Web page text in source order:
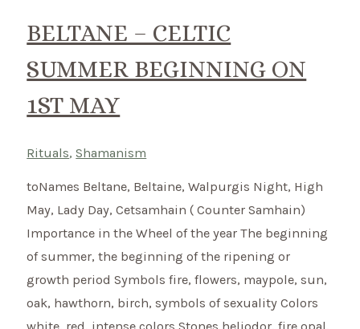
BELTANE – CELTIC
SUMMER BEGINNING ON
1ST MAY
Rituals,Shamanism
toNames Beltane, Beltaine, Walpurgis Night, High
May, Lady Day, Cetsamhain ( Counter Samhain)
Importance in the Wheel of the year The beginning
of summer, the beginning of the ripening or
growth period Symbols fire, flowers, maypole, sun,
oak, hawthorn, birch, symbols of sexuality Colors